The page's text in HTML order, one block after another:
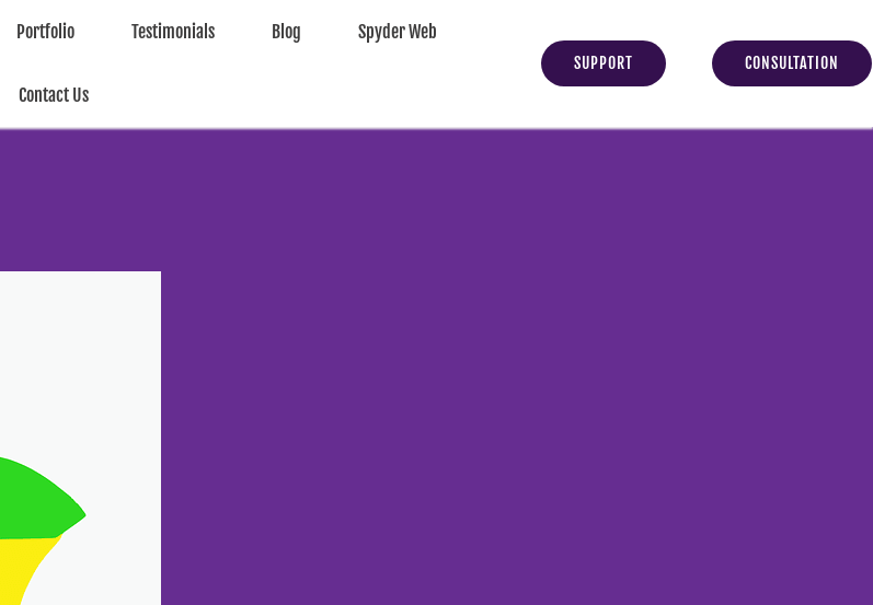
Portfolio Testimonials Blog Spyder Web
Contact Us
SUPPORT CONSULTATION